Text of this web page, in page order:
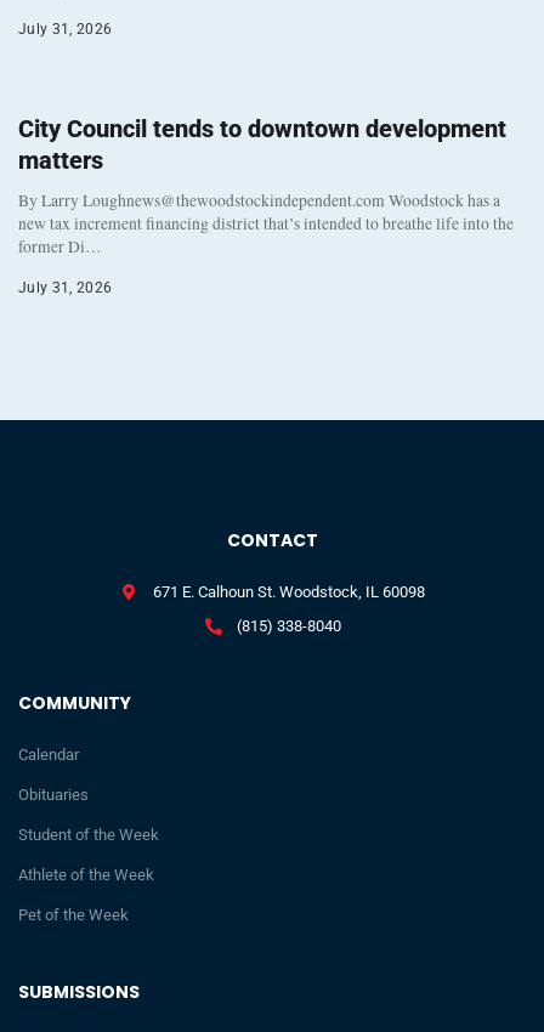
July 31, 2026
City Council tends to downtown development
matters
By Larry Loughnews@thewoodstockindependent.com Woodstock has a
new tax increment financing district that’s intended to breathe life into the
former Di…
July 31, 2026
SUBMISSIONS
COMMUNITY
Calendar
Obituaries
Student of the Week
Athlete of the Week
Pet of the Week
CONTACT
671 E. Calhoun St. Woodstock, IL 60098
(815) 338-8040